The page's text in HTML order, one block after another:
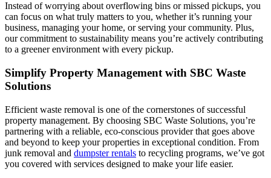
Instead of worrying about overflowing bins or missed pickups, you
can focus on what truly matters to you, whether it’s running your
business, managing your home, or serving your community. Plus,
our commitment to sustainability means you’re actively contributing
to a greener environment with every pickup.
Simplify Property Management with SBC Waste
Solutions
Efficient waste removal is one of the cornerstones of successful
property management. By choosing SBC Waste Solutions, you’re
partnering with a reliable, eco-conscious provider that goes above
and beyond to keep your properties in exceptional condition. From
junk removal and dumpster rentals to recycling programs, we’ve got
you covered with services designed to make your life easier.